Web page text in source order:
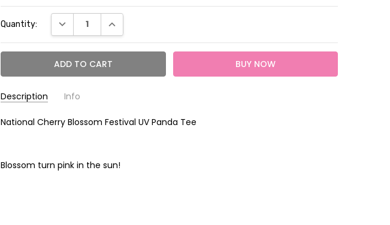
Stock:
Quantity: DECREASE QUANTITY:INCREASE QUANTITY:
Description Info
SKU: NC3125T WH
6.00 (in)
National Cherry Blossom Festival UV Panda Tee
Blossom turn pink in the sun!